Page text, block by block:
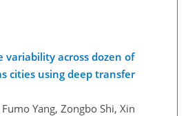
variability across dozen of
cities using deep transfer
Yang, Zongbo Shi, Xin